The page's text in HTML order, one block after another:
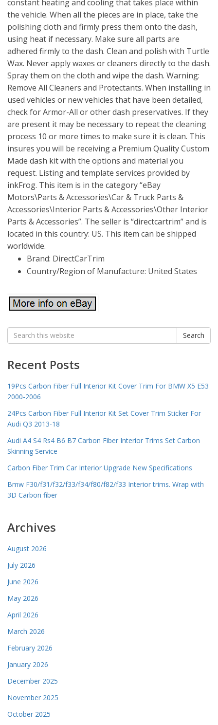
constant heating and cooling that takes place within
the vehicle. When all the pieces are in place, take the
polishing cloth and firmly press them onto the dash,
using heat if necessary. Make sure all parts are
adhered firmly to the dash. Clean and polish with Turtle
Wax. Never apply waxes or cleaners directly to the dash.
Spray them on the cloth and wipe the dash. Warning:
Remove All Cleaners and Protectants. When installing in
used vehicles or new vehicles that have been detailed,
check for Armor-All or other dash preservatives. If they
are present it may be necessary to repeat the cleaning
process 10 or more times to make sure it is clean. This
insures you will be receiving a Premium Quality Custom
Made dash kit with the options and material you
request. Listing and template services provided by
inkFrog. This item is in the category “eBay
Motors\Parts & Accessories\Car & Truck Parts &
Accessories\Interior Parts & Accessories\Other Interior
Parts & Accessories”. The seller is “directcartrim” and is
located in this country: US. This item can be shipped
worldwide.
Brand: DirectCarTrim
Country/Region of Manufacture: United States
Search
for:
Search
Recent Posts
19Pcs Carbon Fiber Full Interior Kit Cover Trim For BMW X5 E53
2000-2006
24Pcs Carbon Fiber Full Interior Kit Set Cover Trim Sticker For
Audi Q3 2013-18
Audi A4 S4 Rs4 B6 B7 Carbon Fiber Interior Trims Set Carbon
Skinning Service
Carbon Fiber Trim Car Interior Upgrade New Specifications
Bmw F30/f31/f32/f33/f34/f80/f82/f33 Interior trims. Wrap with
3D Carbon fiber
Archives
August 2026
July 2026
June 2026
May 2026
April 2026
March 2026
February 2026
January 2026
December 2025
November 2025
October 2025